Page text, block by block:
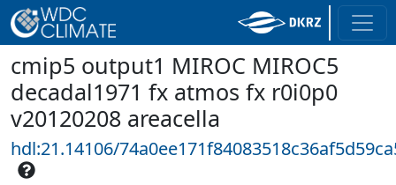
cmip5 output1 MIROC MIROC5
decadal1971 fx atmos fx r0i0p0
v20120208 areacella
hdl:21.14106/